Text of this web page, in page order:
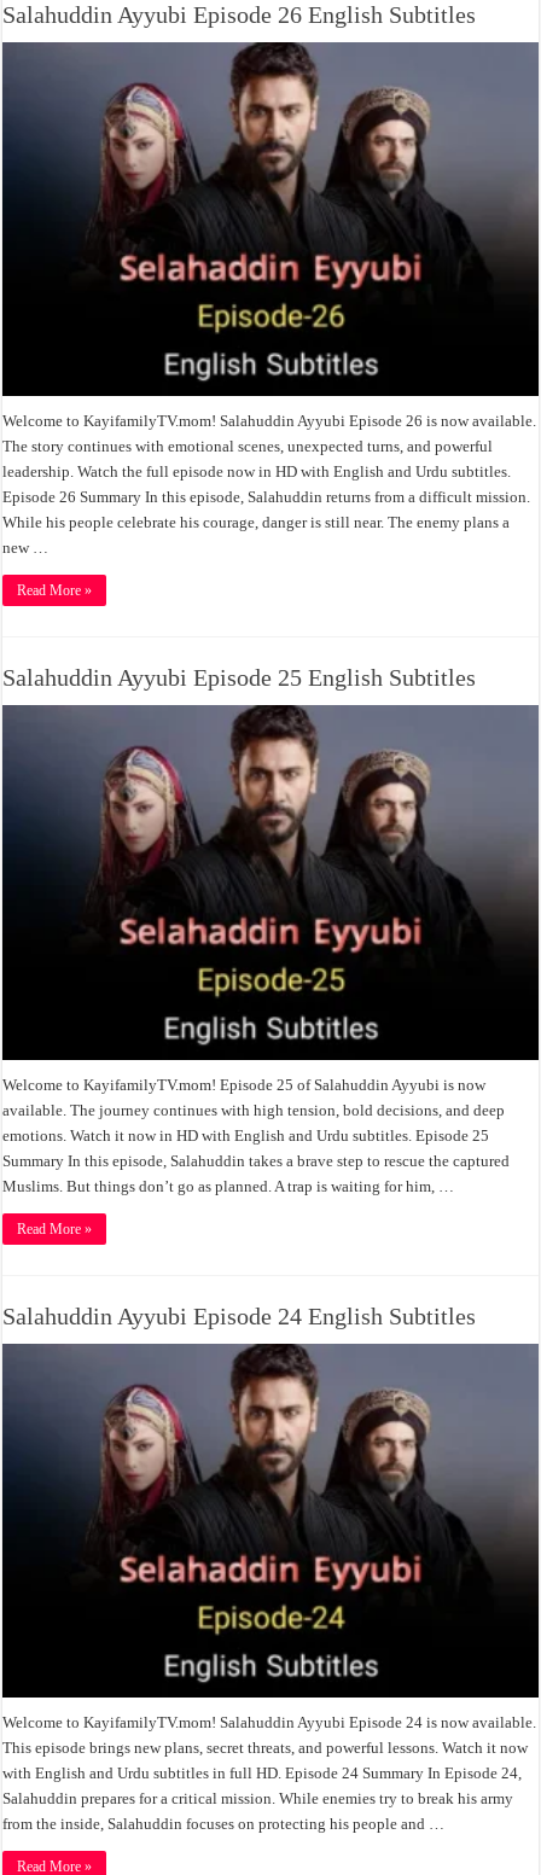
Salahuddin Ayyubi Episode 26 English Subtitles
Welcome to KayifamilyTV.mom! Salahuddin Ayyubi Episode 26 is now available.
The story continues with emotional scenes, unexpected turns, and powerful
leadership. Watch the full episode now in HD with English and Urdu subtitles.
Episode 26 Summary In this episode, Salahuddin returns from a difficult mission.
While his people celebrate his courage, danger is still near. The enemy plans a
new …
Read More »
Salahuddin Ayyubi Episode 25 English Subtitles
Welcome to KayifamilyTV.mom! Episode 25 of Salahuddin Ayyubi is now
available. The journey continues with high tension, bold decisions, and deep
emotions. Watch it now in HD with English and Urdu subtitles. Episode 25
Summary In this episode, Salahuddin takes a brave step to rescue the captured
Muslims. But things don’t go as planned. A trap is waiting for him, …
Read More »
Salahuddin Ayyubi Episode 24 English Subtitles
Welcome to KayifamilyTV.mom! Salahuddin Ayyubi Episode 24 is now available.
This episode brings new plans, secret threats, and powerful lessons. Watch it now
with English and Urdu subtitles in full HD. Episode 24 Summary In Episode 24,
Salahuddin prepares for a critical mission. While enemies try to break his army
from the inside, Salahuddin focuses on protecting his people and …
Read More »